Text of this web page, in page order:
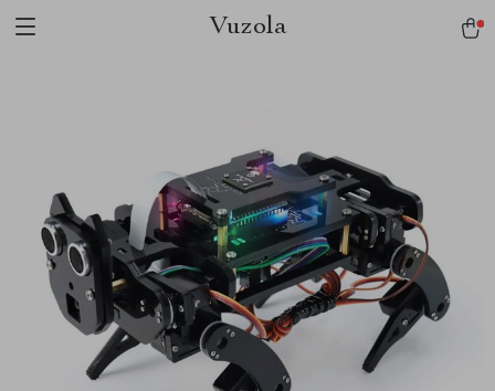
Vuzola